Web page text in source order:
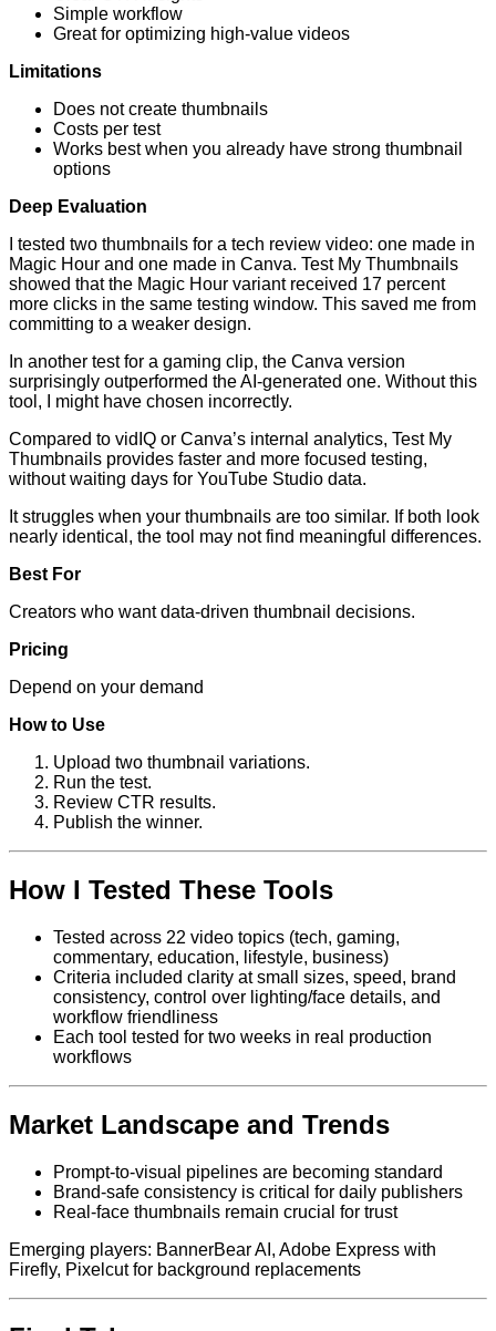
Simple workflow
Great for optimizing high-value videos
Limitations
Does not create thumbnails
Costs per test
Works best when you already have strong thumbnail
options
Deep Evaluation
I tested two thumbnails for a tech review video: one made in
Magic Hour and one made in Canva. Test My Thumbnails
showed that the Magic Hour variant received 17 percent
more clicks in the same testing window. This saved me from
committing to a weaker design.
In another test for a gaming clip, the Canva version
surprisingly outperformed the AI-generated one. Without this
tool, I might have chosen incorrectly.
Compared to vidIQ or Canva’s internal analytics, Test My
Thumbnails provides faster and more focused testing,
without waiting days for YouTube Studio data.
It struggles when your thumbnails are too similar. If both look
nearly identical, the tool may not find meaningful differences.
Best For
Creators who want data-driven thumbnail decisions.
Pricing
Depend on your demand
How to Use
Upload two thumbnail variations.
Run the test.
Review CTR results.
Publish the winner.
How I Tested These Tools
Tested across 22 video topics (tech, gaming,
commentary, education, lifestyle, business)
Criteria included clarity at small sizes, speed, brand
consistency, control over lighting/face details, and
workflow friendliness
Each tool tested for two weeks in real production
workflows
Market Landscape and Trends
Prompt-to-visual pipelines are becoming standard
Brand-safe consistency is critical for daily publishers
Real-face thumbnails remain crucial for trust
Emerging players: BannerBear AI, Adobe Express with
Firefly, Pixelcut for background replacements